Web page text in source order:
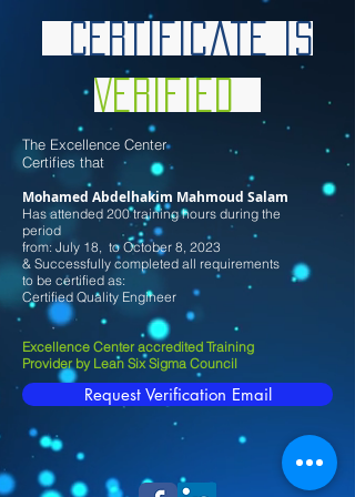
Certificate is
Verified
The Excellence Center
Certifies that
Mohamed Abdelhakim Mahmoud Salam
Has attended 200 training hours during the
period
from: July 18, to October 8, 2023
& Successfully completed all requirements
to be certified as:
Certified Quality Engineer
Excellence Center accredited Training
Provider by Lean Six Sigma Council
Request Verification Email